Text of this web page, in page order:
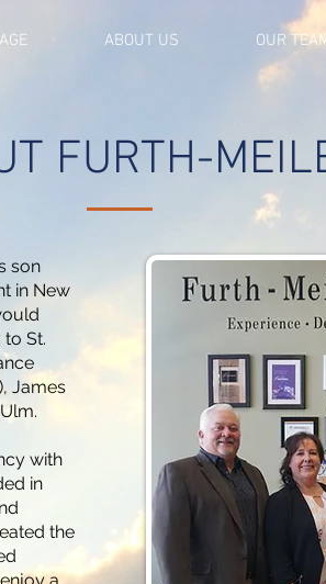
ABOUT US OUR
FURTH-
son
in New
St.
James
with
in
the